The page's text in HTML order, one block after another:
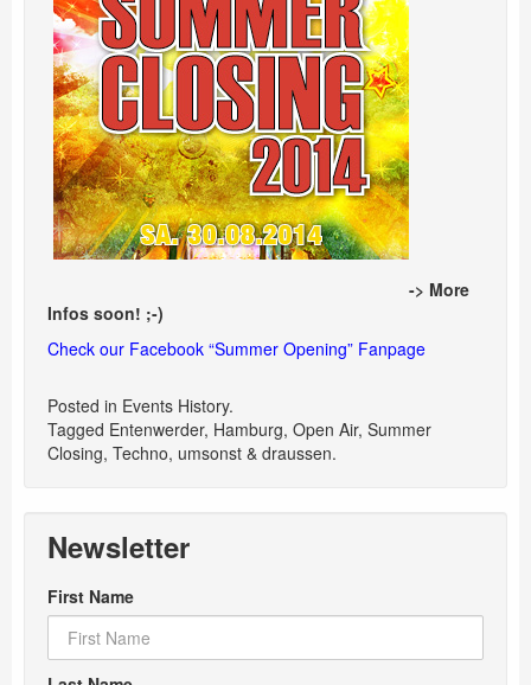
-> More
Infos soon! ;-)
Check our Facebook “Summer Opening” Fanpage
Posted in Events History.
Tagged Entenwerder, Hamburg, Open Air, Summer
Closing, Techno, umsonst & draussen.
Newsletter
First Name